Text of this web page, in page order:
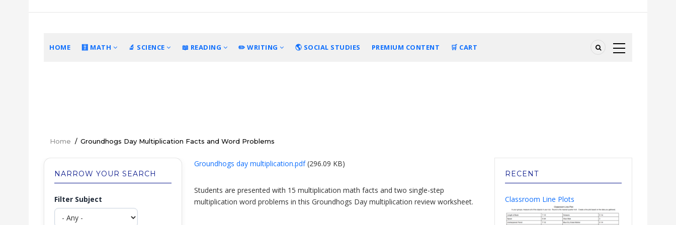
MAIN
HOME 🧮 MATH 🔬 SCIENCE 📖 READING ✏️ WRITING 🌎 SOCIAL STUDIES PREMIUM CONTENT 🛒 CART
Breadcrumb
Home / Groundhogs Day Multiplication Facts and Word Problems
Groundhogs day multiplication.pdf (296.09 KB)
Students are presented with 15 multiplication math facts and two single-step
multiplication word problems in this Groundhogs Day multiplication review worksheet.
NARROW YOUR SEARCH
Filter Subject
RECENT
Classroom Line Plots